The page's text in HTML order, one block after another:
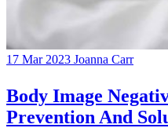
17 Mar 2023 Joanna Carr
Body Image
Prevention And